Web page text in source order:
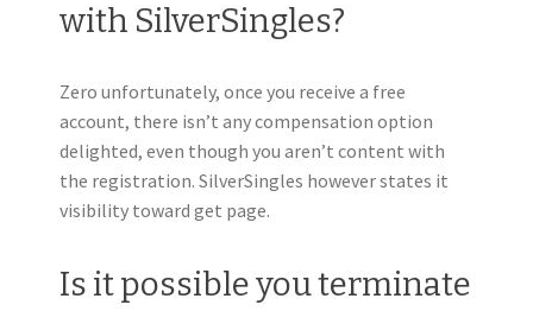
with SilverSingles?
Zero unfortunately, once you receive a free
account, there isn’t any compensation option
delighted, even though you aren’t content with
the registration. SilverSingles however states it
visibility toward get page.
Is it possible you terminate